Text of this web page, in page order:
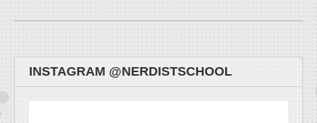
INSTAGRAM @NERDISTSCHOOL